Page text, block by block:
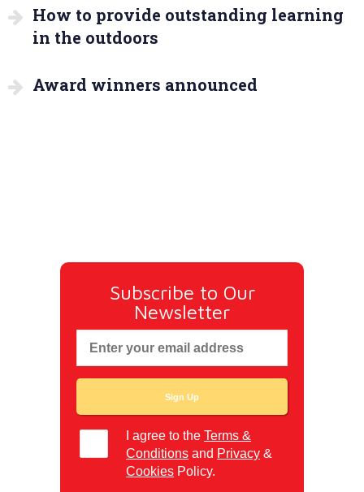
How to provide outstanding learning
in the outdoors
Award winners announced
Subscribe to Our
Newsletter
I agree to theTerms &
Conditions and Privacy &
Cookies Policy.